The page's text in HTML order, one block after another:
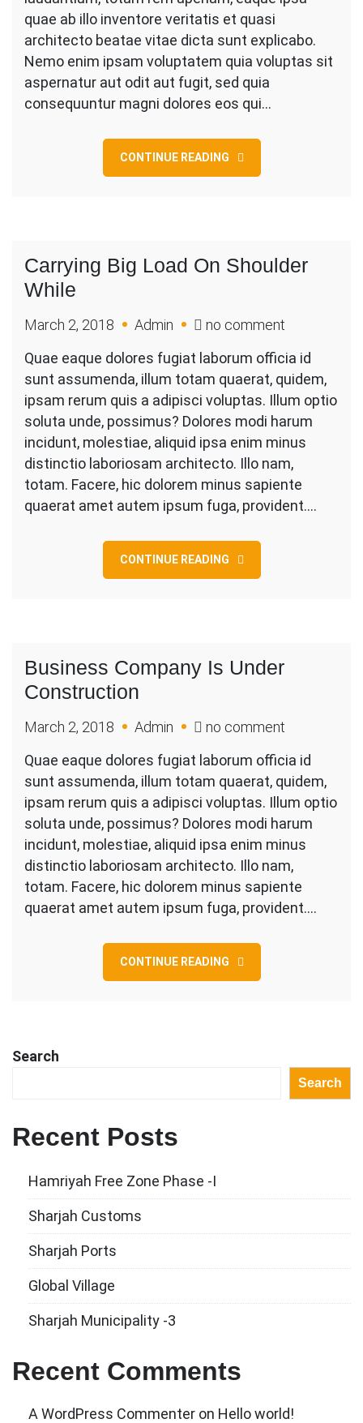
Construction
quae ab illo inventore veritatis et quasi
architecto beatae vitae dicta sunt explicabo.
Nemo enim ipsam voluptatem quia voluptas sit
aspernatur aut odit aut fugit, sed quia
consequuntur magni dolores eos qui…
CONTINUE READING
Carrying Big Load On Shoulder
While
March 2, 2018 Admin no comment
Big
Load
On
Quae eaque dolores fugiat laborum officia id
sunt assumenda, illum totam quaerat, quidem,
ipsam rerum quis a adipisci voluptas. Illum optio
soluta unde, possimus? Dolores modi harum
incidunt, molestiae, aliquid ipsa enim minus
distinctio laboriosam architecto. Illo nam,
totam. Facere, hic dolorem minus sapiente
quaerat amet autem ipsum fuga, provident.…
CONTINUE READING
Business Company Is Under
Construction
March 2, 2018 Admin no comment
Company
Is
Under
Quae eaque dolores fugiat laborum officia id
sunt assumenda, illum totam quaerat, quidem,
ipsam rerum quis a adipisci voluptas. Illum optio
soluta unde, possimus? Dolores modi harum
incidunt, molestiae, aliquid ipsa enim minus
distinctio laboriosam architecto. Illo nam,
totam. Facere, hic dolorem minus sapiente
quaerat amet autem ipsum fuga, provident.…
CONTINUE READING
Search
Search
Recent Posts
Hamriyah Free Zone Phase -I
Sharjah Customs
Sharjah Ports
Global Village
Sharjah Municipality -3
Recent Comments
A WordPress Commenter on Hello world!